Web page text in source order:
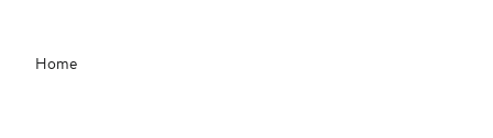
Main
content
Home